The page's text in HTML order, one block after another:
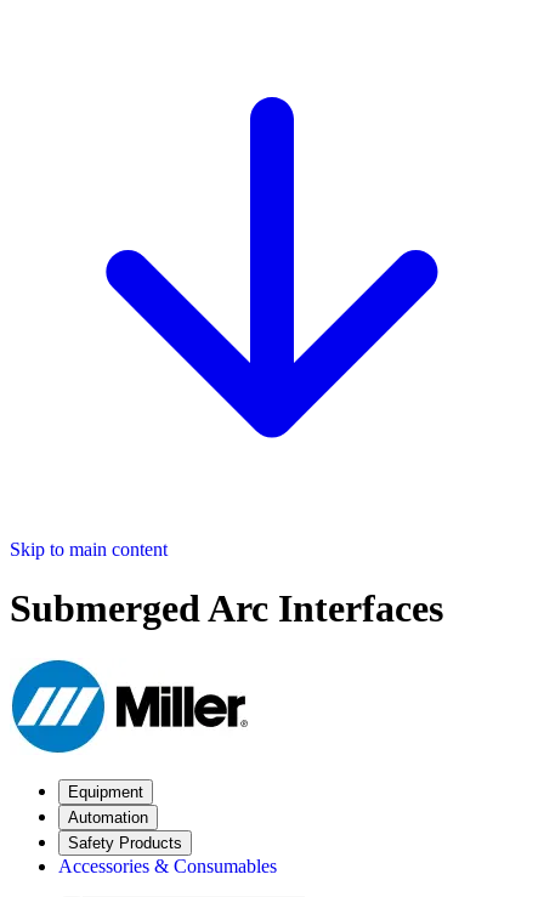
Skip to main content
Submerged Arc Interfaces
Equipment
Automation
Safety Products
Accessories & Consumables